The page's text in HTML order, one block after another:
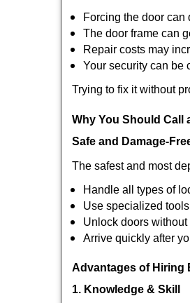
Forcing the door can
The door frame can
Repair costs may
Your security can be
Trying to fix it without
Why You Should Call
Safe and Damage-
The safest and most
Handle all types of
Use specialized tools
Unlock doors without
Arrive quickly after
Advantages of Hiring
1. Knowledge & Skill